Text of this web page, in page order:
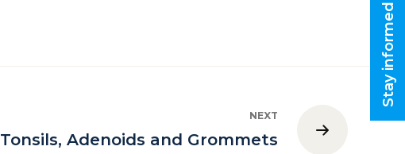
NEXT
Tonsils, Adenoids and Grommets
Stay informed